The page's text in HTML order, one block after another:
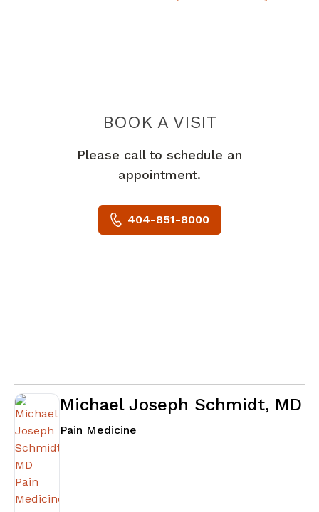
BOOK A VISITJADA J'NENE
Please call to schedule an
appointment.
404-851-8000
Michael Joseph Schmidt, MD
Pain Medicine